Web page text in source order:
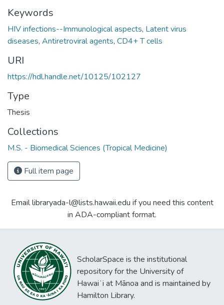
Keywords
HIV infections--Immunological aspects, Latent virus
diseases, Antiretroviral agents, CD4+ T cells
URI
https://hdl.handle.net/10125/102127
Type
Thesis
Collections
M.S. - Biomedical Sciences (Tropical Medicine)
Full item page
Email libraryada-l@lists.hawaii.edu if you need this content
in ADA-compliant format.
ScholarSpace is the institutional
repository for the University of
Hawaiʻi at Mānoa and is maintained by
Hamilton Library.